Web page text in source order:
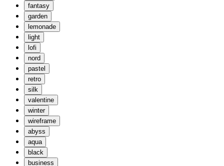
fantasy
garden
lemonade
light
lofi
nord
pastel
retro
silk
valentine
winter
wireframe
abyss
aqua
black
business